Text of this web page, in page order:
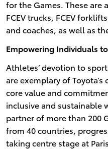
for the Games. These
FCEV trucks, FCEV
and coaches, as well as
Empowering Individuals
Athletes’ devotion to
are exemplary of
core value and
inclusive and sustainable
partner of more than 200
from 40 countries,
taking centre stage at